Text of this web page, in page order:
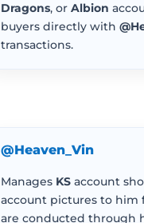
Dragons, or Albion
buyers directly with
transactions.
@Heaven_Vin
Manages KS account
account pictures to him
are conducted through